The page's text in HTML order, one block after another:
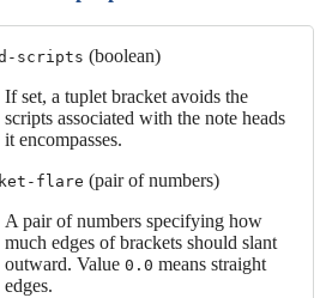
scripts (boolean)
If set, a tuplet bracket avoids the
scripts associated with the note heads
it encompasses.
flare (pair of numbers)
A pair of numbers specifying how
much edges of brackets should slant
outward. Value 0.0 means straight
edges.